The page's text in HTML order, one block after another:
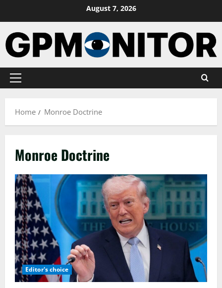
content
August 7, 2026
Primary
Home
Monroe Doctrine
Monroe Doctrine
Editor's choice